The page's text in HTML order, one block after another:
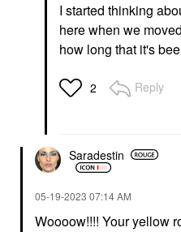
I started thinking
here when we
how long that it's
2 Reply
Saradestin
‎05-19-2023 07:14 AM
Woooow!!!! Your yellow